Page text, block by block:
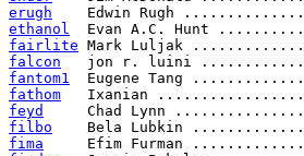
erugh
Edwin Rugh
ethanol
Evan A.C. Hunt
fairlite Mark Luljak
falcon
jon r. luini
fantom1
Eugene Tang
fathom
Ixanian
feyd
Chad Lynn
filbo
Bela Lubkin
fima
Efim Furman